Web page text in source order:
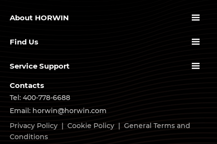
About HORWIN 
Find Us 
Service Support 
Contacts
Tel: 400-778-6688
Email: horwin@horwin.com
Privacy Policy
Cookie Policy
General Terms and
Conditions